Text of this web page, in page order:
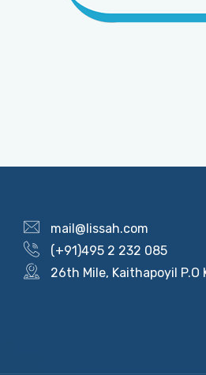
mail@lissah.com
(+91)495 2 232 085
26th Mile, Kaithapoyil P.O